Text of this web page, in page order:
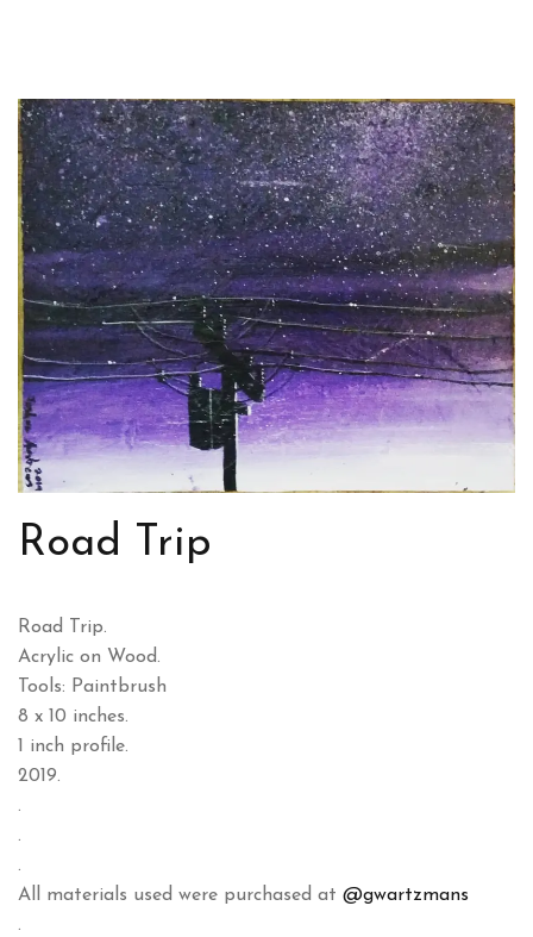
Road Trip
Road Trip.
Acrylic on Wood.
Tools: Paintbrush
8 x 10 inches.
1 inch profile.
2019.
.
.
.
All materials used were purchased at @gwartzmans
.